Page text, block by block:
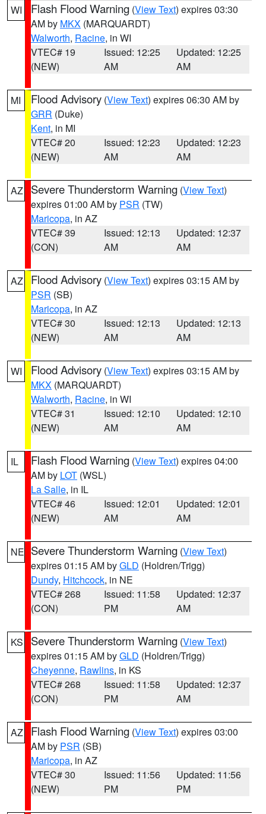
WI Flash Flood Warning (View Text) expires 03:30
AM by MKX (MARQUARDT)
Walworth, Racine, in WI
VTEC# 19
(NEW)
Issued: 12:25
AM
Updated: 12:25
AM
MI Flood Advisory (View Text) expires 06:30 AM by
GRR (Duke)
Kent, in MI
VTEC# 20
(NEW)
Issued: 12:23
AM
Updated: 12:23
AM
AZ Severe Thunderstorm Warning (View Text)
expires 01:00 AM by PSR (TW)
Maricopa, in AZ
VTEC# 39
(CON)
Issued: 12:13
AM
Updated: 12:37
AM
AZ Flood Advisory (View Text) expires 03:15 AM by
PSR (SB)
Maricopa, in AZ
VTEC# 30
(NEW)
Issued: 12:13
AM
Updated: 12:13
AM
WI Flood Advisory (View Text) expires 03:15 AM by
MKX (MARQUARDT)
Walworth, Racine, in WI
VTEC# 31
(NEW)
Issued: 12:10
AM
Updated: 12:10
AM
IL Flash Flood Warning (View Text) expires 04:00
AM by LOT (WSL)
La Salle, in IL
VTEC# 46
(NEW)
Issued: 12:01
AM
Updated: 12:01
AM
NE Severe Thunderstorm Warning (View Text)
expires 01:15 AM byGLD (Holdren/Trigg)
Dundy, Hitchcock, in NE
VTEC# 268
(CON)
Issued: 11:58
PM
Updated: 12:37
AM
KS Severe Thunderstorm Warning (View Text)
expires 01:15 AM byGLD (Holdren/Trigg)
Cheyenne, Rawlins, in KS
VTEC# 268
(CON)
Issued: 11:58
PM
Updated: 12:37
AM
AZ Flash Flood Warning (View Text) expires 03:00
AM by PSR (SB)
Maricopa, in AZ
VTEC# 30
(NEW)
Issued: 11:56
PM
Updated: 11:56
PM